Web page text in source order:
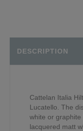
DESCRIPTION
Cattelan Italia
Lucatello. The
white or
lacquered matt